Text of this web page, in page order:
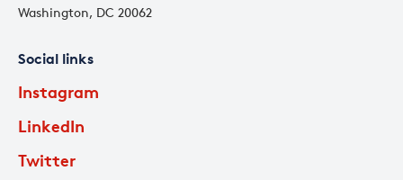
Washington, DC 20062
Social links
Instagram
LinkedIn
Twitter